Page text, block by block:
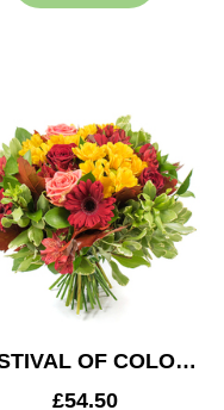
FESTIVAL OF COLOURS
£54.50